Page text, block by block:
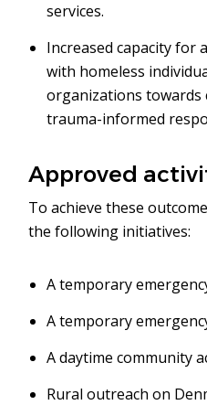
services.
Increased capacity for
with homeless
organizations towards
trauma-informed
Approved
To achieve these
the following initiatives:
A temporary
A temporary
A daytime community
Rural outreach on